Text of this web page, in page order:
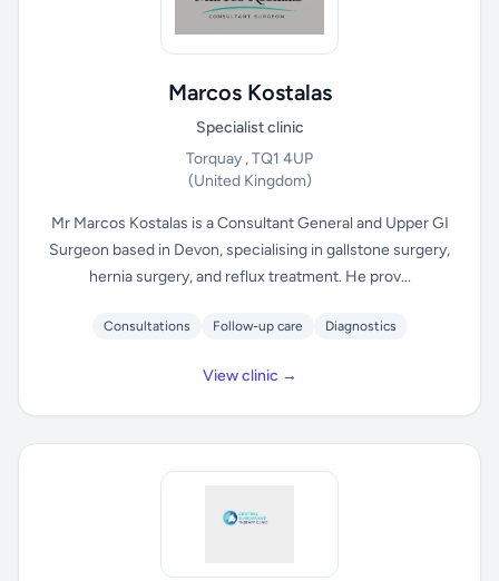
Marcos Kostalas
Specialist clinic
Torquay , TQ1 4UP
(United Kingdom)
Mr Marcos Kostalas is a Consultant General and Upper GI
Surgeon based in Devon, specialising in gallstone surgery,
hernia surgery, and reflux treatment. He prov...
Consultations Follow-up care Diagnostics
View clinic →